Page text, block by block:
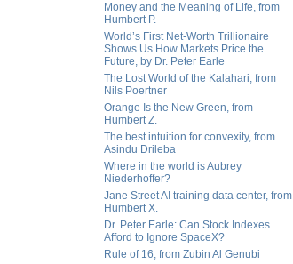
Money and the Meaning of Life, from
Humbert P.
World’s First Net-Worth Trillionaire
Shows Us How Markets Price the
Future, by Dr. Peter Earle
The Lost World of the Kalahari, from
Nils Poertner
Orange Is the New Green, from
Humbert Z.
The best intuition for convexity, from
Asindu Drileba
Where in the world is Aubrey
Niederhoffer?
Jane Street AI training data center, from
Humbert X.
Dr. Peter Earle: Can Stock Indexes
Afford to Ignore SpaceX?
Rule of 16, from Zubin Al Genubi